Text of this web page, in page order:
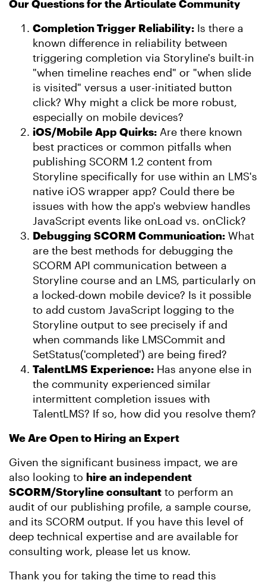
Our Questions for the Articulate Community
Completion Trigger Reliability: Is there a
known difference in reliability between
triggering completion via Storyline's built-in
"when timeline reaches end" or "when slide
is visited" versus a user-initiated button
click? Why might a click be more robust,
especially on mobile devices?
iOS/Mobile App Quirks: Are there known
best practices or common pitfalls when
publishing SCORM 1.2 content from
Storyline specifically for use within an LMS's
native iOS wrapper app? Could there be
issues with how the app's webview handles
JavaScript events like onLoad vs. onClick?
Debugging SCORM Communication: What
are the best methods for debugging the
SCORM API communication between a
Storyline course and an LMS, particularly on
a locked-down mobile device? Is it possible
to add custom JavaScript logging to the
Storyline output to see precisely if and
when commands like LMSCommit and
SetStatus('completed') are being fired?
TalentLMS Experience: Has anyone else in
the community experienced similar
intermittent completion issues with
TalentLMS? If so, how did you resolve them?
We Are Open to Hiring an Expert
Given the significant business impact, we are
also looking to hire an independent
SCORM/Storyline consultant to perform an
audit of our publishing profile, a sample course,
and its SCORM output. If you have this level of
deep technical expertise and are available for
consulting work, please let us know.
Thank you for taking the time to read this